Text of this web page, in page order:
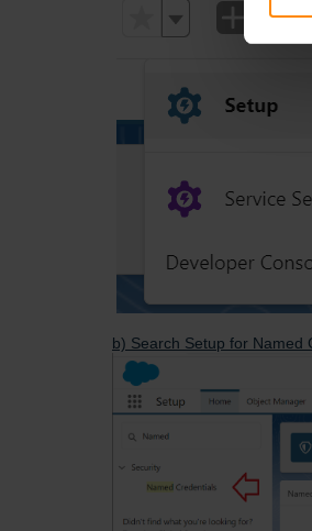
b) Search Setup for Named